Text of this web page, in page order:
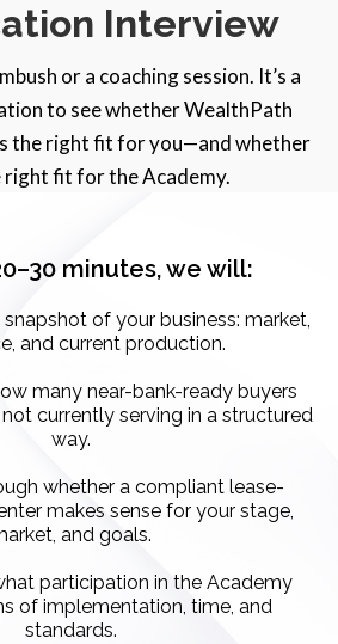
Interview
or a coaching session. It’s a
to see whether WealthPath
the right fit for you—and whether
right fit for the Academy.
minutes, we will:
of your business: market,
and current production.
many near-bank-ready buyers
currently serving in a structured
way.
whether a compliant lease-
makes sense for your stage,
and goals.
participation in the Academy
of implementation, time, and
standards.